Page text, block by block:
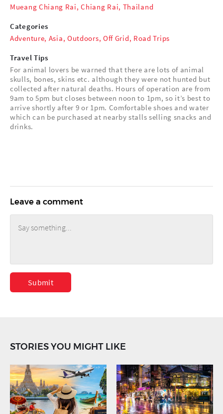
Mueang Chiang Rai, Chiang Rai, Thailand
Categories
Adventure, Asia, Outdoors, Off Grid, Road Trips
Travel Tips
For animal lovers be warned that there are lots of animal
skulls, bones, skins etc. although they were not hunted but
collected after natural deaths. Hours of operation are from
9am to 5pm but closes between noon to 1pm, so it’s best to
arrive shortly after 9 or 1pm. Comfortable shoes and water
which can be purchased at nearby stalls selling snacks and
drinks.
Leave a comment
Submit
STORIES YOU MIGHT LIKE